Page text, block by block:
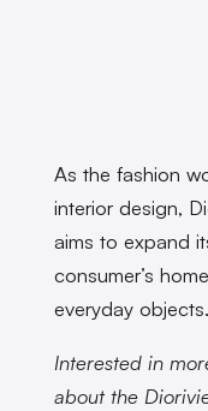
As the fashion
interior design,
aims to expand
consumer’s
everyday objects.
Interested in
about the